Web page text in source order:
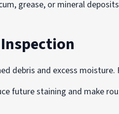
grease, or mineral
debris and excess
future staining and make